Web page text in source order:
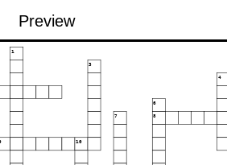
Preview